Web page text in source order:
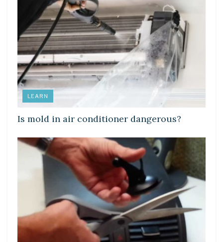
LEARN
Is mold in air conditioner dangerous?